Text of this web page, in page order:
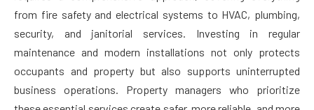
from fire safety and electrical systems to HVAC, plumbing,
security, and janitorial services. Investing in regular
maintenance and modern installations not only protects
occupants and property but also supports uninterrupted
business operations. Property managers who prioritize